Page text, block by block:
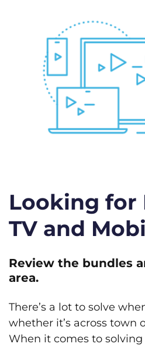
Looking for
TV and
Review the bundles
area.
There’s a lot to solve
whether it’s across town
When it comes to